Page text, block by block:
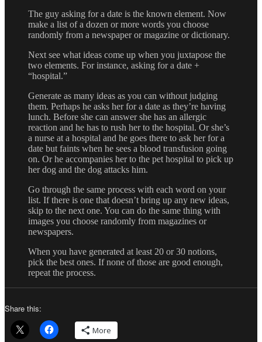
The guy asking for a date is the known element. Now
make a list of a dozen or more words you choose
randomly from a newspaper or magazine or dictionary.
Next see what ideas come up when you juxtapose the
two elements. For instance, asking for a date +
“hospital.”
Generate as many ideas as you can without judging
them. Perhaps he asks her for a date as they’re having
lunch. Before she can answer she has an allergic
reaction and he has to rush her to the hospital. Or she’s
a nurse at a hospital and he goes there to ask her for a
date but faints when he sees a blood transfusion going
on. Or he accompanies her to the pet hospital to pick up
her dog and the dog attacks him.
Go through the same process with each word on your
list. If there is one that doesn’t bring up any new ideas,
skip to the next one. You can do the same thing with
images you choose randomly from magazines or
newspapers.
When you have generated at least 20 or 30 notions,
pick the best ones. If none of those are good enough,
repeat the process.
Share this:
More